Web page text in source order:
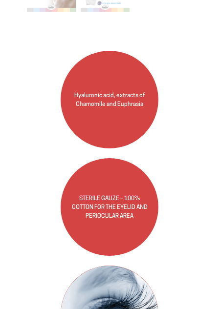
Hyaluronic acid, extracts of
Chamomile and Euphrasia
STERILE GAUZE – 100%
COTTON FOR THE EYELID AND
PERIOCULAR AREA